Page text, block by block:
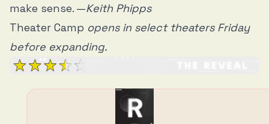
make sense. —Keith Phipps
Theater Camp opens in select theaters Friday
before expanding.